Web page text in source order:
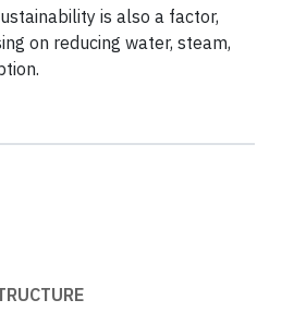
is also a factor,
on reducing water, steam,